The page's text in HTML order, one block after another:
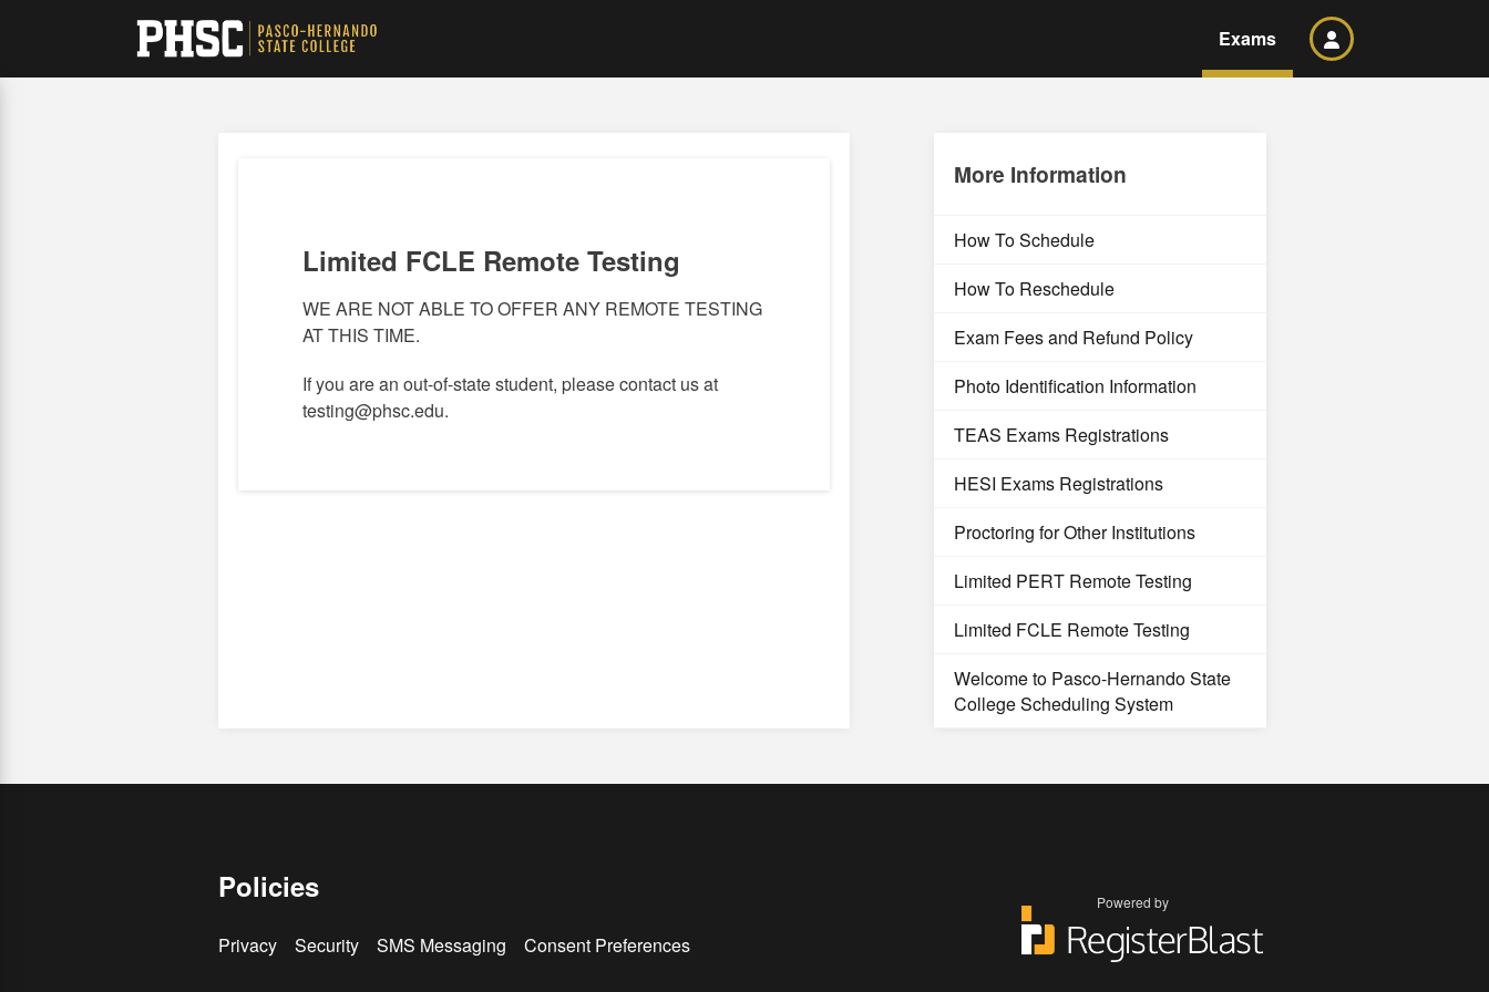
Exams
Limited FCLE Remote Testing
WE ARE NOT ABLE TO OFFER ANY REMOTE TESTING
AT THIS TIME.
If you are an out-of-state student, please contact us at
testing@phsc.edu.
More Information
How To Schedule
How To Reschedule
Exam Fees and Refund Policy
Photo Identification Information
TEAS Exams Registrations
HESI Exams Registrations
Proctoring for Other Institutions
Limited PERT Remote Testing
Limited FCLE Remote Testing
Welcome to Pasco-Hernando State
College Scheduling System
Policies
Privacy Security SMS Messaging Consent Preferences
Powered by